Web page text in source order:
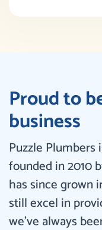
Proud to
business
Puzzle Plumbers
founded in 2010
has since grown
still excel in
we’ve always